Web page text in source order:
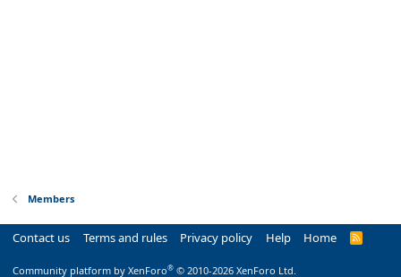
Members
Contact us Terms and rules Privacy policy Help Home
R
Community platform by XenForo® © 2010-2026 XenForo Ltd.